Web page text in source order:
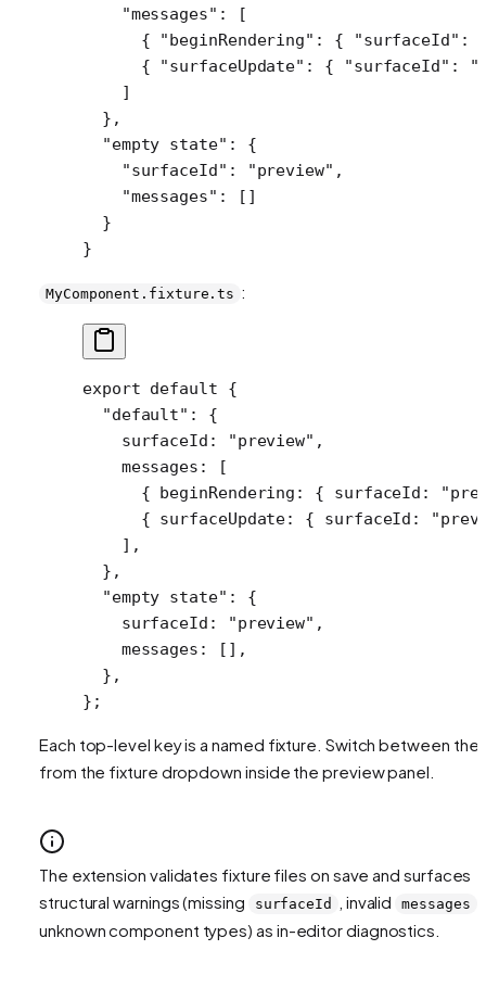
    "messages"
: [
      {
"beginRendering" : { "surfaceId" :
      {
"surfaceUpdate" : { "surfaceId" :
    ]
  },
  "empty state"
: {
    "surfaceId"
: "preview" ,
    "messages"
: []
  }
}
MyComponent.fixture.ts :
export default {
  "default"
: {
    surfaceId:
"preview" ,
    messages: [
      { beginRendering: { surfaceId:
      { surfaceUpdate: { surfaceId:
    ],
  },
  "empty state"
: {
    surfaceId:
"preview" ,
    messages: [],
  },
};
Each top-level key is a named fixture. Switch between
from the fixture dropdown inside the preview panel.
The extension validates fixture files on save and surfaces
structural warnings (missing
surfaceId , invalid messages
unknown component types) as in-editor diagnostics.